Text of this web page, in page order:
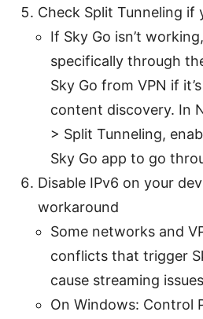
Check Split Tunneling if
If Sky Go isn’t
specifically through
Sky Go from VPN if
content discovery. In
> Split Tunneling,
Sky Go app to go
Disable IPv6 on your
workaround
Some networks and
conflicts that trigger
cause streaming
On Windows: Control